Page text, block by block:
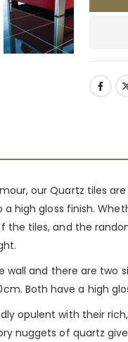
our Quartz tiles
high gloss finish.
tiles, and the
wall and there are two
Both have a high
opulent with their
nuggets of quartz